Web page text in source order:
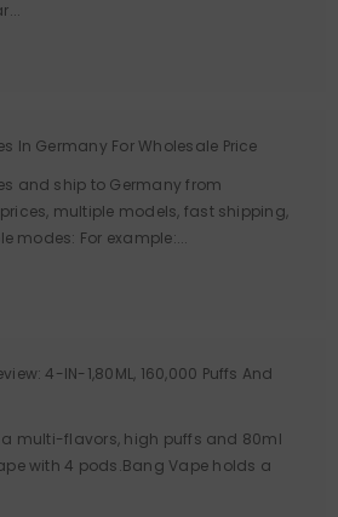
In Germany For Wholesale Price
and ship to Germany from
multiple models, fast shipping,
modes: For example:...
4-IN-1,80ML, 160,000 Puffs And
a multi-flavors, high puffs and 80ml
with 4 pods.Bang Vape holds a